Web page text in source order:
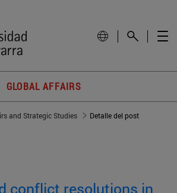
GLOBAL AFFAIRS
and Strategic Studies Detalle del post
conflict resolutions in